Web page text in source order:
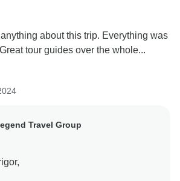
truly unforgettable.
us to continue delivering
to all our guests. We look
you back for another adventure
about this trip. Everything was
tour guides over the whole...
Travel Group